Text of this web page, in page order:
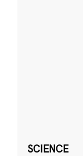
SCIENCE